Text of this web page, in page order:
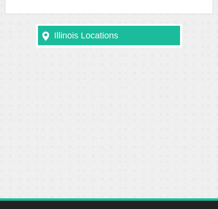
Illinois Locations